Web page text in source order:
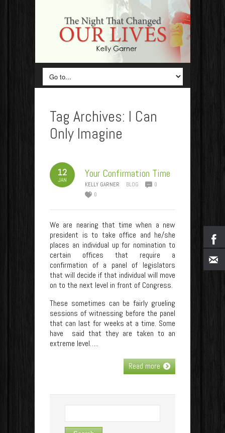
Tag Archives: I Can
Only Imagine
12
JAN Your Confirmation Time
KELLY GARNER BLOG
0
0
We are nearing that time when a new
president is to take office and he/she
places an individual up for nomination to
certain offices that require a
confirmation of a panel of legislators
that will decide if that individual will move
on to the next level in front of Congress.
These sometimes can be fairly grueling
sessions of witnessing before the panel
that can last for weeks at a time. Some
have said that they are taken to an
extreme level…..
Read more
for: